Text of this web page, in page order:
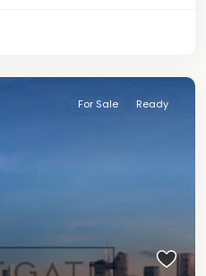
For Sale Ready